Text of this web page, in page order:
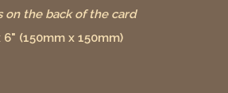
on the back of the card
(150mm x 150mm)